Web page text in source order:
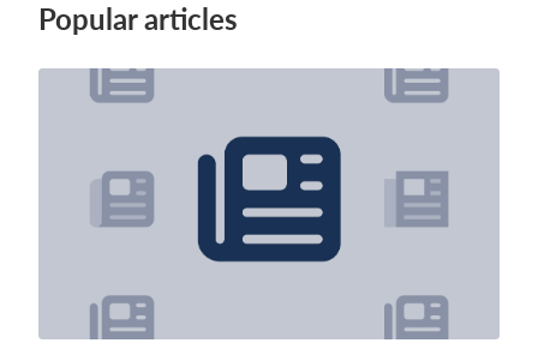
Popular articles